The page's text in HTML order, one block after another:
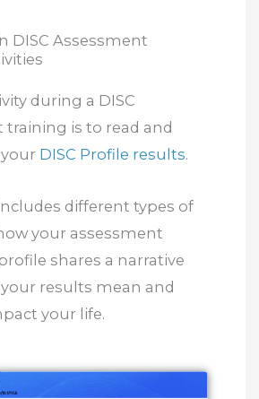
DISC Assessment
during a DISC
training is to read and
DISC Profile results.
different types of
your assessment
shares a narrative
results mean and
your life.